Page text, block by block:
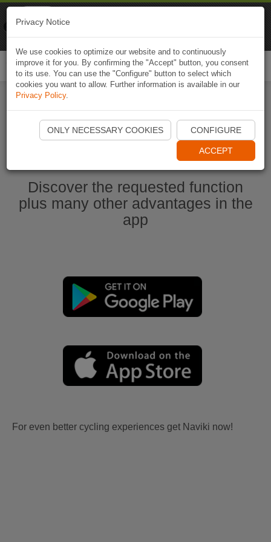
Start Naviki App
Discover the requested function
plus many other advantages in the
app
For even better cycling experiences get Naviki now!
Privacy Notice
We use cookies to optimize our website and to continuously
improve it for you. By confirming the "Accept" button, you consent
to its use. You can use the "Configure" button to select which
cookies you want to allow. Further information is available in our
Privacy Policy.
ONLY NECESSARY COOKIES CONFIGURE
ACCEPT
Naviki